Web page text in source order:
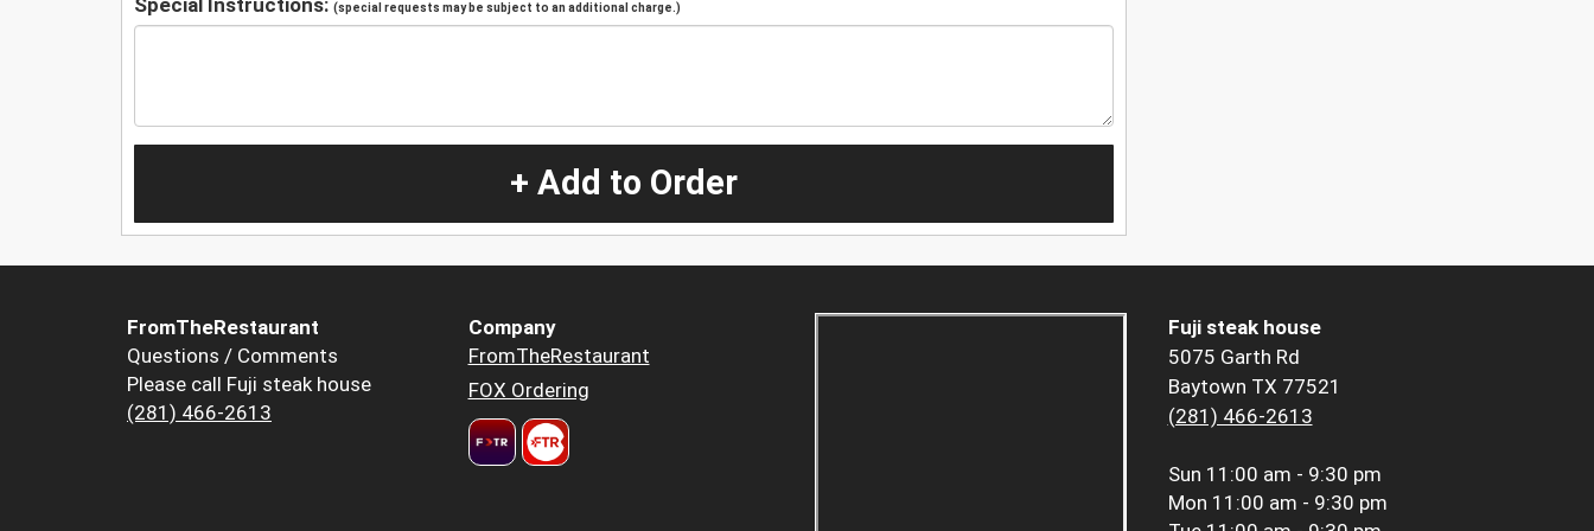
(special requests may be subject to an additional charge.)
+ Add to Order
FromTheRestaurant
Questions / Comments
Please call Fuji steak house
(281) 466-2613
Company
FromTheRestaurant
FOX Ordering
Fuji steak house
5075 Garth Rd
Baytown TX 77521
(281) 466-2613
Sun 11:00 am - 9:30 pm
Mon 11:00 am - 9:30 pm